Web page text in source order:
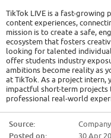
TikTok LIVE is a fast-
content experiences,
mission is to create a safe,
ecosystem that fosters
looking for talented
offer students industry
ambitions become reality as
at TikTok. As a project
impactful short-term
professional real-world
reviewed on a rolling basis -
Source:
Posted on:
30 Apr